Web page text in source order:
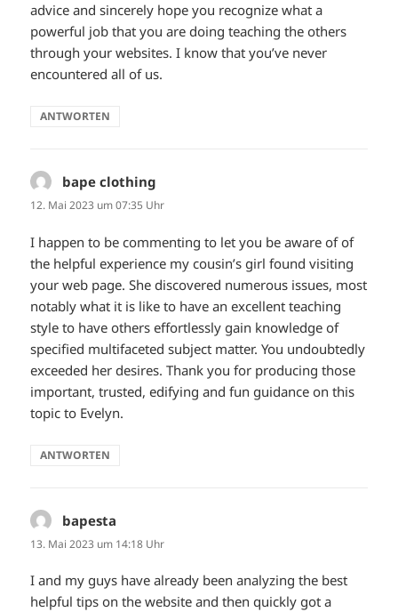
advice and sincerely hope you recognize what a
powerful job that you are doing teaching the others
through your websites. I know that you’ve never
encountered all of us.
ANTWORTEN
bape clothing
12. Mai 2023 um 07:35 Uhr
I happen to be commenting to let you be aware of of
the helpful experience my cousin’s girl found visiting
your web page. She discovered numerous issues, most
notably what it is like to have an excellent teaching
style to have others effortlessly gain knowledge of
specified multifaceted subject matter. You undoubtedly
exceeded her desires. Thank you for producing those
important, trusted, edifying and fun guidance on this
topic to Evelyn.
ANTWORTEN
bapesta
13. Mai 2023 um 14:18 Uhr
I and my guys have already been analyzing the best
helpful tips on the website and then quickly got a